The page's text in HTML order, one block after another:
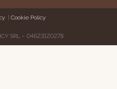
SRL – 04623120278
| Cookie Policy